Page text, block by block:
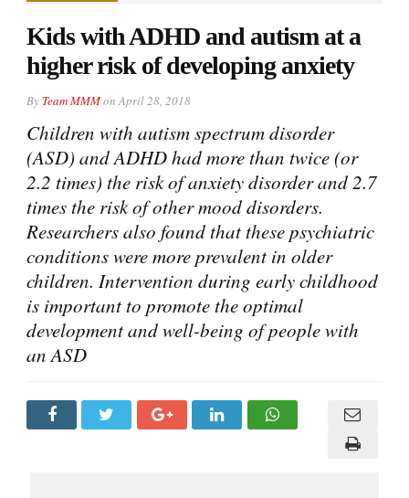
Kids with ADHD and autism at a
higher risk of developing anxiety
By Team MMMonApril 28, 2018
Children with autism spectrum disorder
(ASD) and ADHD had more than twice (or
2.2 times) the risk of anxiety disorder and 2.7
times the risk of other mood disorders.
Researchers also found that these psychiatric
conditions were more prevalent in older
children. Intervention during early childhood
is important to promote the optimal
development and well-being of people with
an ASD